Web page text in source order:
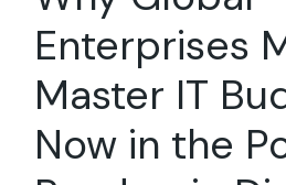
Enterprises
Master IT
Now in the